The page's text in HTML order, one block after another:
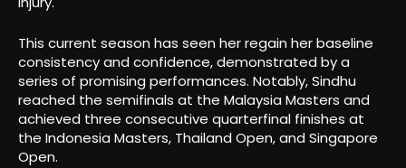
This current season has seen her regain her baseline
consistency and confidence, demonstrated by a
series of promising performances. Notably, Sindhu
reached the semifinals at the Malaysia Masters and
achieved three consecutive quarterfinal finishes at
the Indonesia Masters, Thailand Open, and Singapore
Open.